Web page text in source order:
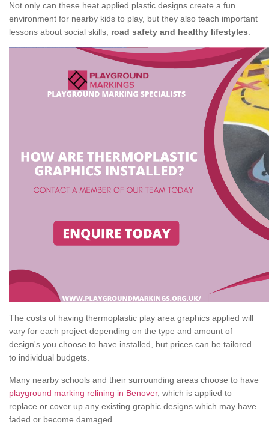
Not only can these heat applied plastic designs create a fun
environment for nearby kids to play, but they also teach important
lessons about social skills, road safety and healthy lifestyles
The costs of having thermoplastic play area graphics applied will
vary for each project depending on the type and amount of
design's you choose to have installed, but prices can be tailored
to individual budgets.
Many nearby schools and their surrounding areas choose to have
playground marking relining in Benover, which is applied to
replace or cover up any existing graphic designs which may have
faded or become damaged.